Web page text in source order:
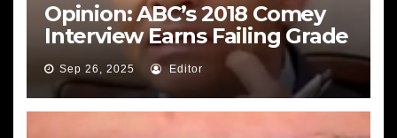
Opinion: ABC’s 2018 Comey
Interview Earns Failing Grade
on Journalistic Ethics
Sep 26, 2025 Editor